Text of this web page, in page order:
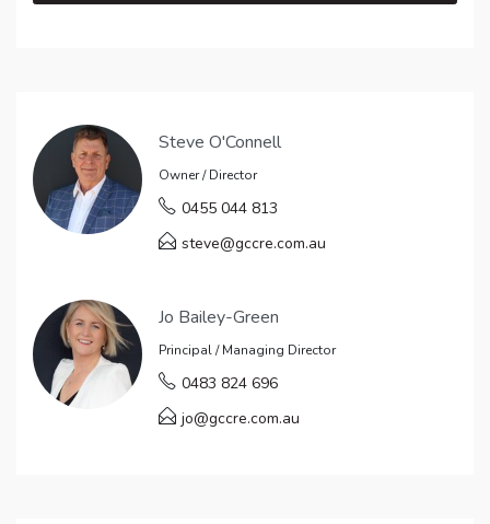
Steve O'Connell
Owner / Director
0455 044 813
steve@gccre.com.au
Jo Bailey-Green
Principal / Managing Director
0483 824 696
jo@gccre.com.au